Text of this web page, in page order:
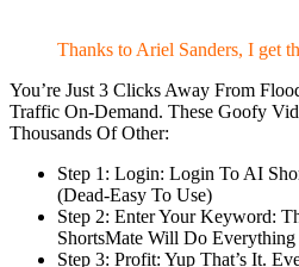
Thanks to Ariel Sanders, I get
You’re Just 3 Clicks Away From
Traffic On-Demand. These Goofy
Thousands Of Other:
Step 1: Login: Login To AI
(Dead-Easy To Use)
Step 2: Enter Your Keyword:
ShortsMate Will Do
Step 3: Profit: Yup That’s It.